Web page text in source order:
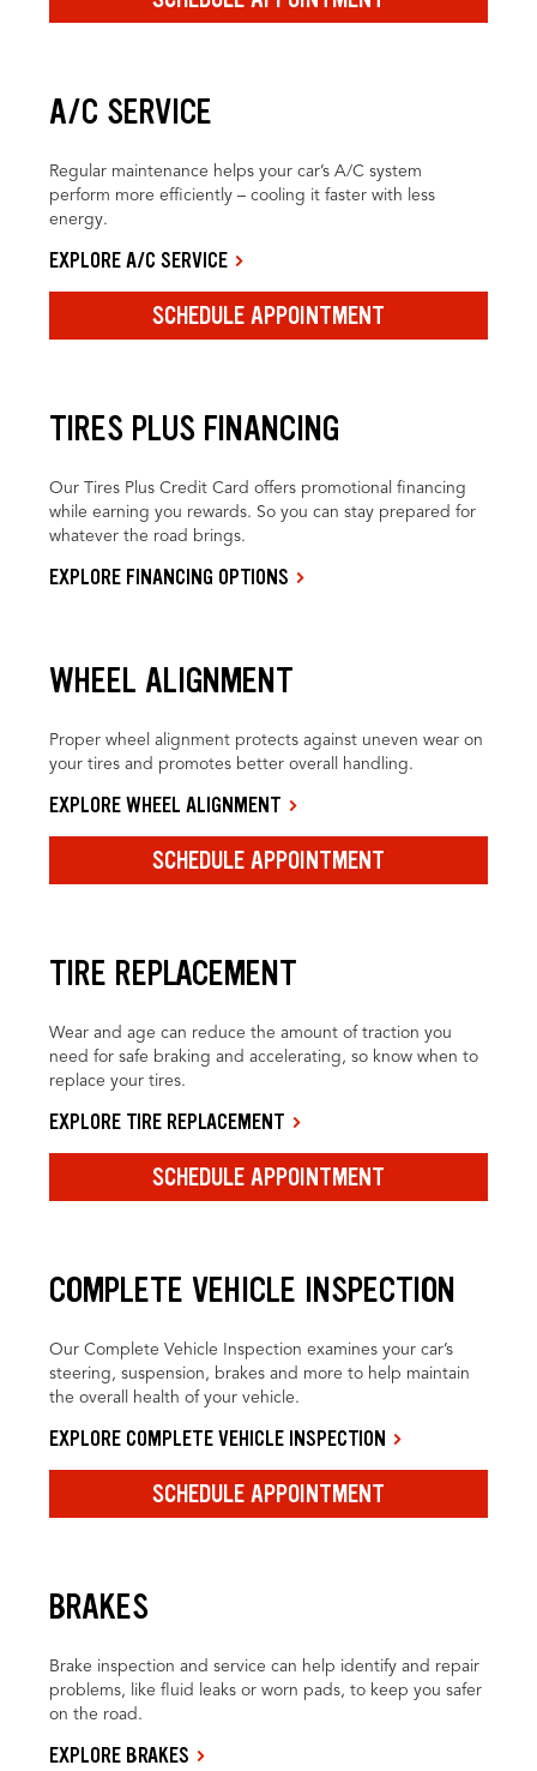
A/C SERVICE
Regular maintenance helps your car’s A/C system
perform more efficiently – cooling it faster with less
energy.
EXPLORE A/C SERVICE
SCHEDULE APPOINTMENT
TIRES PLUS FINANCING
Our Tires Plus Credit Card offers promotional financing
while earning you rewards. So you can stay prepared for
whatever the road brings.
EXPLORE FINANCING OPTIONS
WHEEL ALIGNMENT
Proper wheel alignment protects against uneven wear on
your tires and promotes better overall handling.
EXPLORE WHEEL ALIGNMENT
SCHEDULE APPOINTMENT
TIRE REPLACEMENT
Wear and age can reduce the amount of traction you
need for safe braking and accelerating, so know when to
replace your tires.
EXPLORE TIRE REPLACEMENT
SCHEDULE APPOINTMENT
COMPLETE VEHICLE INSPECTION
Our Complete Vehicle Inspection examines your car’s
steering, suspension, brakes and more to help maintain
the overall health of your vehicle.
EXPLORE COMPLETE VEHICLE INSPECTION
SCHEDULE APPOINTMENT
BRAKES
Brake inspection and service can help identify and repair
problems, like fluid leaks or worn pads, to keep you safer
on the road.
EXPLORE BRAKES